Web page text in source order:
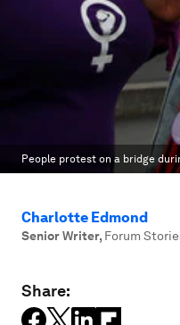
People protest on a bridge
Charlotte Edmond
Senior Writer, Forum
Share: